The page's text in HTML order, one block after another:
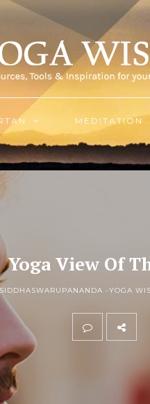
MEDITATION
Yoga View Of
-YOGA